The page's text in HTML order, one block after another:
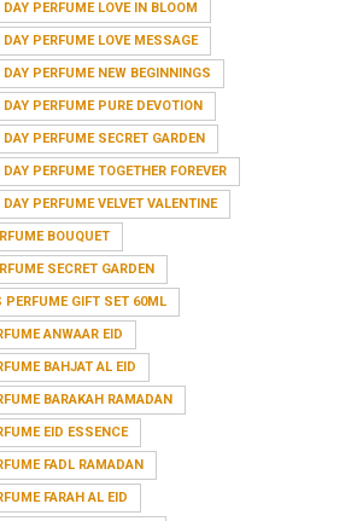
PERFUME LOVE IN BLOOM
PERFUME LOVE MESSAGE
PERFUME NEW BEGINNINGS
PERFUME PURE DEVOTION
PERFUME SECRET GARDEN
PERFUME TOGETHER FOREVER
PERFUME VELVET VALENTINE
BOUQUET
SECRET GARDEN
PERFUME GIFT SET 60ML
ANWAAR EID
BAHJAT AL EID
BARAKAH RAMADAN
EID ESSENCE
FADL RAMADAN
FARAH AL EID